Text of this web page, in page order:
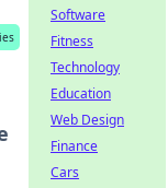
Software
Fitness
Technology
Education
Web Design
Finance
Cars